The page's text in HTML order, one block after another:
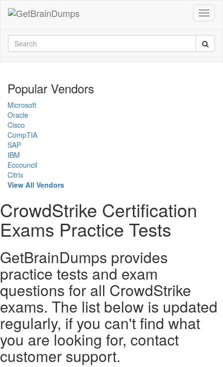
Popular Vendors
Microsoft
Oracle
Cisco
CompTIA
SAP
IBM
Eccouncil
Citrix
View All Vendors
CrowdStrike Certification
Exams Practice Tests
GetBrainDumps provides
practice tests and exam
questions for all CrowdStrike
exams. The list below is updated
regularly, if you can't find what
you are looking for, contact
customer support.